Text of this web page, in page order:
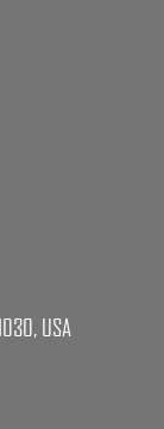
USA